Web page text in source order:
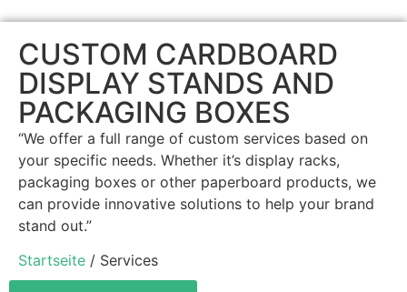
CUSTOM CARDBOARD
DISPLAY STANDS AND
PACKAGING BOXES
“We offer a full range of custom services based on
your specific needs. Whether it’s display racks,
packaging boxes or other paperboard products, we
can provide innovative solutions to help your brand
stand out.”
Startseite / Services